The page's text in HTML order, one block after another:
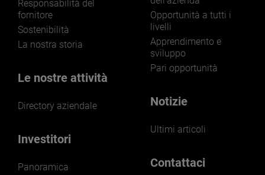
Responsabilità del
fornitore
Sostenibilità
La nostra storia
Le nostre attività
Directory aziendale
Investitori
Panoramica
Opportunità a tutti i
livelli
Apprendimento e
sviluppo
Pari opportunità
Notizie
Ultimi articoli
Contattaci